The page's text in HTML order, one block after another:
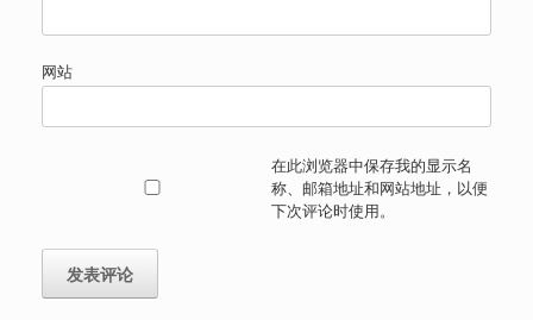
网站
在此浏览器中保存我的显示名
称、邮箱地址和网站地址，以便
下次评论时使用。